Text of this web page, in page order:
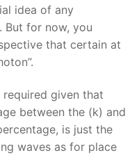
idea of any
for now, you
that certain at
required given that
between the (k) and
is just the
waves as for place